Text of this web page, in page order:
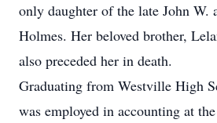
only daughter of the late John W.
Holmes. Her beloved brother,
also preceded her in death.
Graduating from Westville High
was employed in accounting at